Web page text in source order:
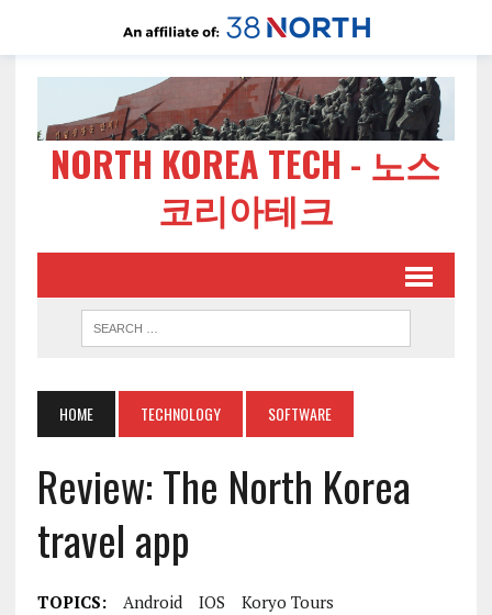
NORTH KOREA TECH - 노스
코리아테크
HOME TECHNOLOGY SOFTWARE
Review: The North Korea
travel app
TOPICS: Android IOS
Koryo Tours